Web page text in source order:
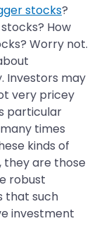
stocks?
How
Worry not.
Investors may
very pricey
particular
times
kinds of
they are those
robust
that such
investment